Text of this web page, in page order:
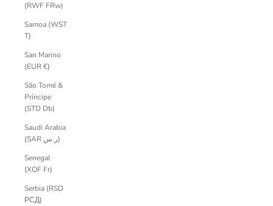
(RWF FRw)
Samoa (WST
T)
San Marino
(EUR €)
São Tomé &
Príncipe
(STD Db)
Saudi Arabia
(SAR ر.س)
Senegal
(XOF Fr)
Serbia (RSD
РСД)